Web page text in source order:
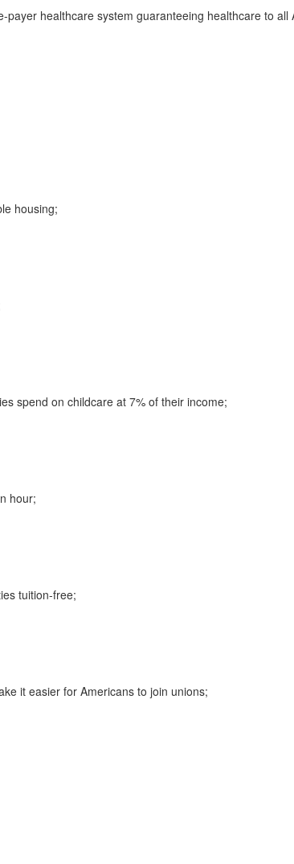
payer healthcare system guaranteeing healthcare to all
housing;
spend on childcare at 7% of their income;
hour;
tuition-free;
it easier for Americans to join unions;